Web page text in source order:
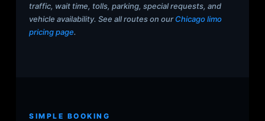
traffic, wait time, tolls, parking, special requests, and
vehicle availability. See all routes on ourChicago limo
pricing page.
SIMPLE BOOKING